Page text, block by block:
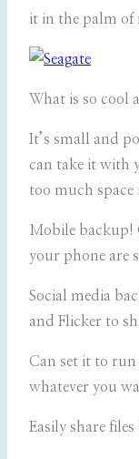
it in the palm of
What is so cool
It’s small and
can take it with
too much space
Mobile backup!
your phone are
Social media
and Flicker to
Can set it to
whatever you
Easily share